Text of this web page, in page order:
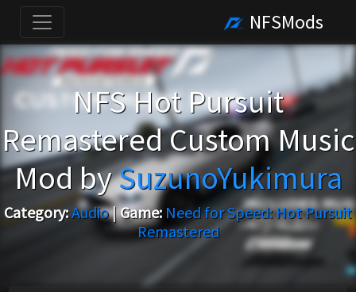
NFSMods
NFS Hot Pursuit
Remastered Custom Music
Mod bySuzunoYukimura
Category:Audio|Game: Need for Speed: Hot Pursuit
Remastered